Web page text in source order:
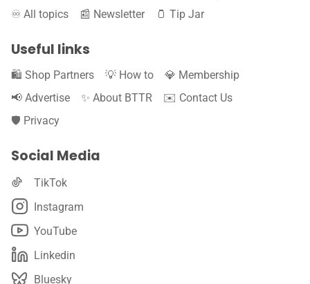
♾️ All topics
📰 Newsletter 🫙 Tip Jar
Useful links
🛍️ Shop Partners 💡 How to
💎 Membership
📢 Advertise
✨ About BTTR
✉️ Contact Us
🛡️ Privacy
Social Media
TikTok
Instagram
YouTube
Linkedin
Bluesky